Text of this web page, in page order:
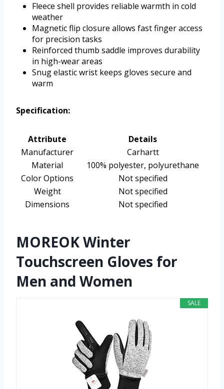
Fleece shell provides reliable warmth in cold
weather
Magnetic flip closure allows fast finger access
for precision tasks
Reinforced thumb saddle improves durability
in high-wear areas
Snug elastic wrist keeps gloves secure and
warm
Specification:
Attribute
Details
Manufacturer
Carhartt
Material
100% polyester, polyurethane
Color Options
Not specified
Weight
Not specified
Dimensions
Not specified
MOREOK Winter
Touchscreen Gloves for
Men and Women
SALE